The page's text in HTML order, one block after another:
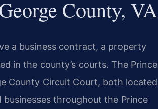
County, VA
a business contract, a property
in the county’s courts. The Prince
County Circuit Court, both located
throughout the Prince